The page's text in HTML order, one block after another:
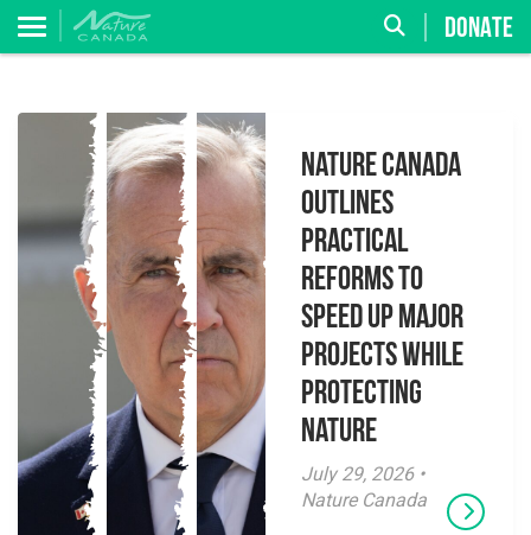
DONATE
Nature Canada
Outlines
Practical
Reforms to
Speed Up Major
Projects While
Protecting
Nature
July 29, 2026 •
Nature Canada